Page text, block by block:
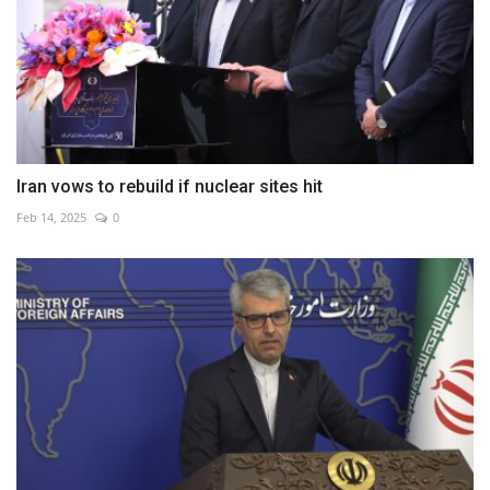
Iran vows to rebuild if nuclear sites hit
Feb 14, 2025 0